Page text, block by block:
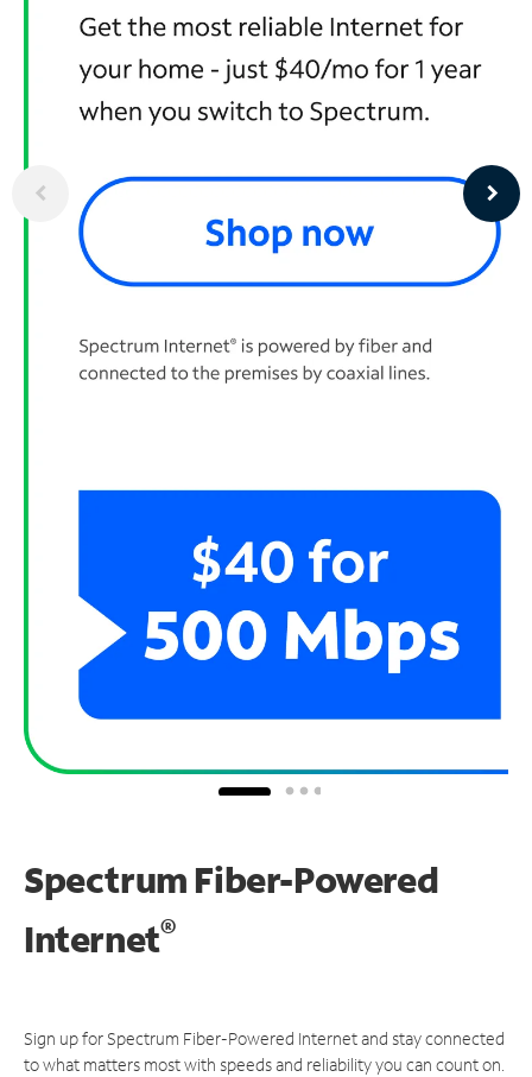
Spectrum Fiber-Powered
Internet®
Sign up for Spectrum Fiber-Powered Internet and stay connected
to what matters most with speeds and reliability you can count on.